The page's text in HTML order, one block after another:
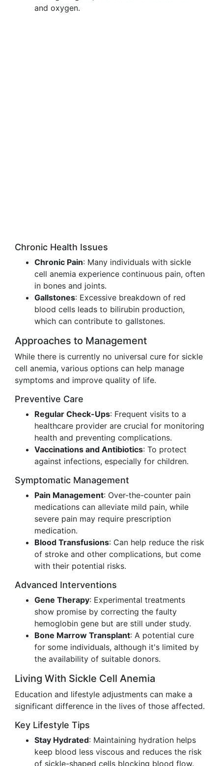
and oxygen.
Chronic Health Issues
Chronic Pain: Many individuals with sickle
cell anemia experience continuous pain, often
in bones and joints.
Gallstones: Excessive breakdown of red
blood cells leads to bilirubin production,
which can contribute to gallstones.
Approaches to Management
While there is currently no universal cure for sickle
cell anemia, various options can help manage
symptoms and improve quality of life.
Preventive Care
Regular Check-Ups: Frequent visits to a
healthcare provider are crucial for monitoring
health and preventing complications.
Vaccinations and Antibiotics: To protect
against infections, especially for children.
Symptomatic Management
Pain Management: Over-the-counter pain
medications can alleviate mild pain, while
severe pain may require prescription
medication.
Blood Transfusions: Can help reduce the risk
of stroke and other complications, but come
with their potential risks.
Advanced Interventions
Gene Therapy: Experimental treatments
show promise by correcting the faulty
hemoglobin gene but are still under study.
Bone Marrow Transplant: A potential cure
for some individuals, although it's limited by
the availability of suitable donors.
Living With Sickle Cell Anemia
Education and lifestyle adjustments can make a
significant difference in the lives of those affected.
Key Lifestyle Tips
Stay Hydrated: Maintaining hydration helps
keep blood less viscous and reduces the risk
of sickle-shaped cells blocking blood flow.